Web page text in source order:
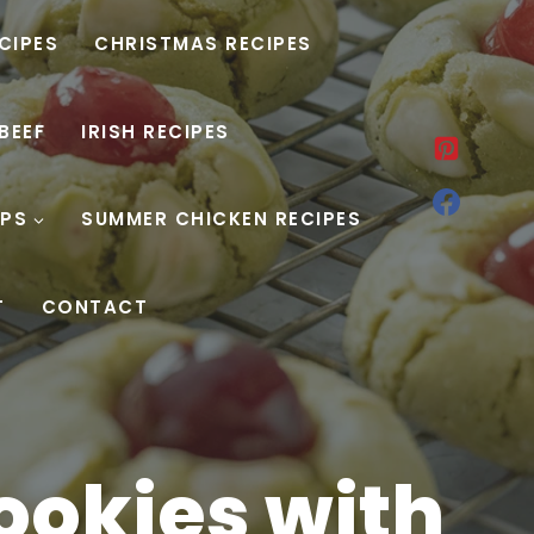
CHRISTMAS RECIPES
IRISH RECIPES
SUMMER CHICKEN RECIPES
CONTACT